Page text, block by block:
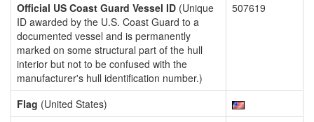
Official US Coast Guard Vessel ID (Unique
ID awarded by the U.S. Coast Guard to a
documented vessel and is permanently
marked on some structural part of the hull
interior but not to be confused with the
manufacturer's hull identification number.)
507619
Flag (United States)